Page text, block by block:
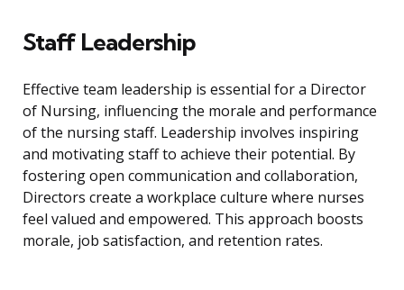
Staff Leadership
Effective team leadership is essential for a Director
of Nursing, influencing the morale and performance
of the nursing staff. Leadership involves inspiring
and motivating staff to achieve their potential. By
fostering open communication and collaboration,
Directors create a workplace culture where nurses
feel valued and empowered. This approach boosts
morale, job satisfaction, and retention rates.